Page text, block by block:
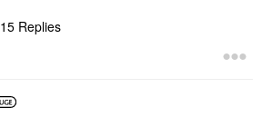
Eyeshadow Palette
Eye Palettes
15 Replies